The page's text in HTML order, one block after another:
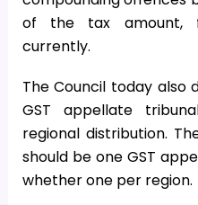
of the tax amount,
currently.
The Council today also
GST appellate
regional distribution.
should be one GST
whether one per region.